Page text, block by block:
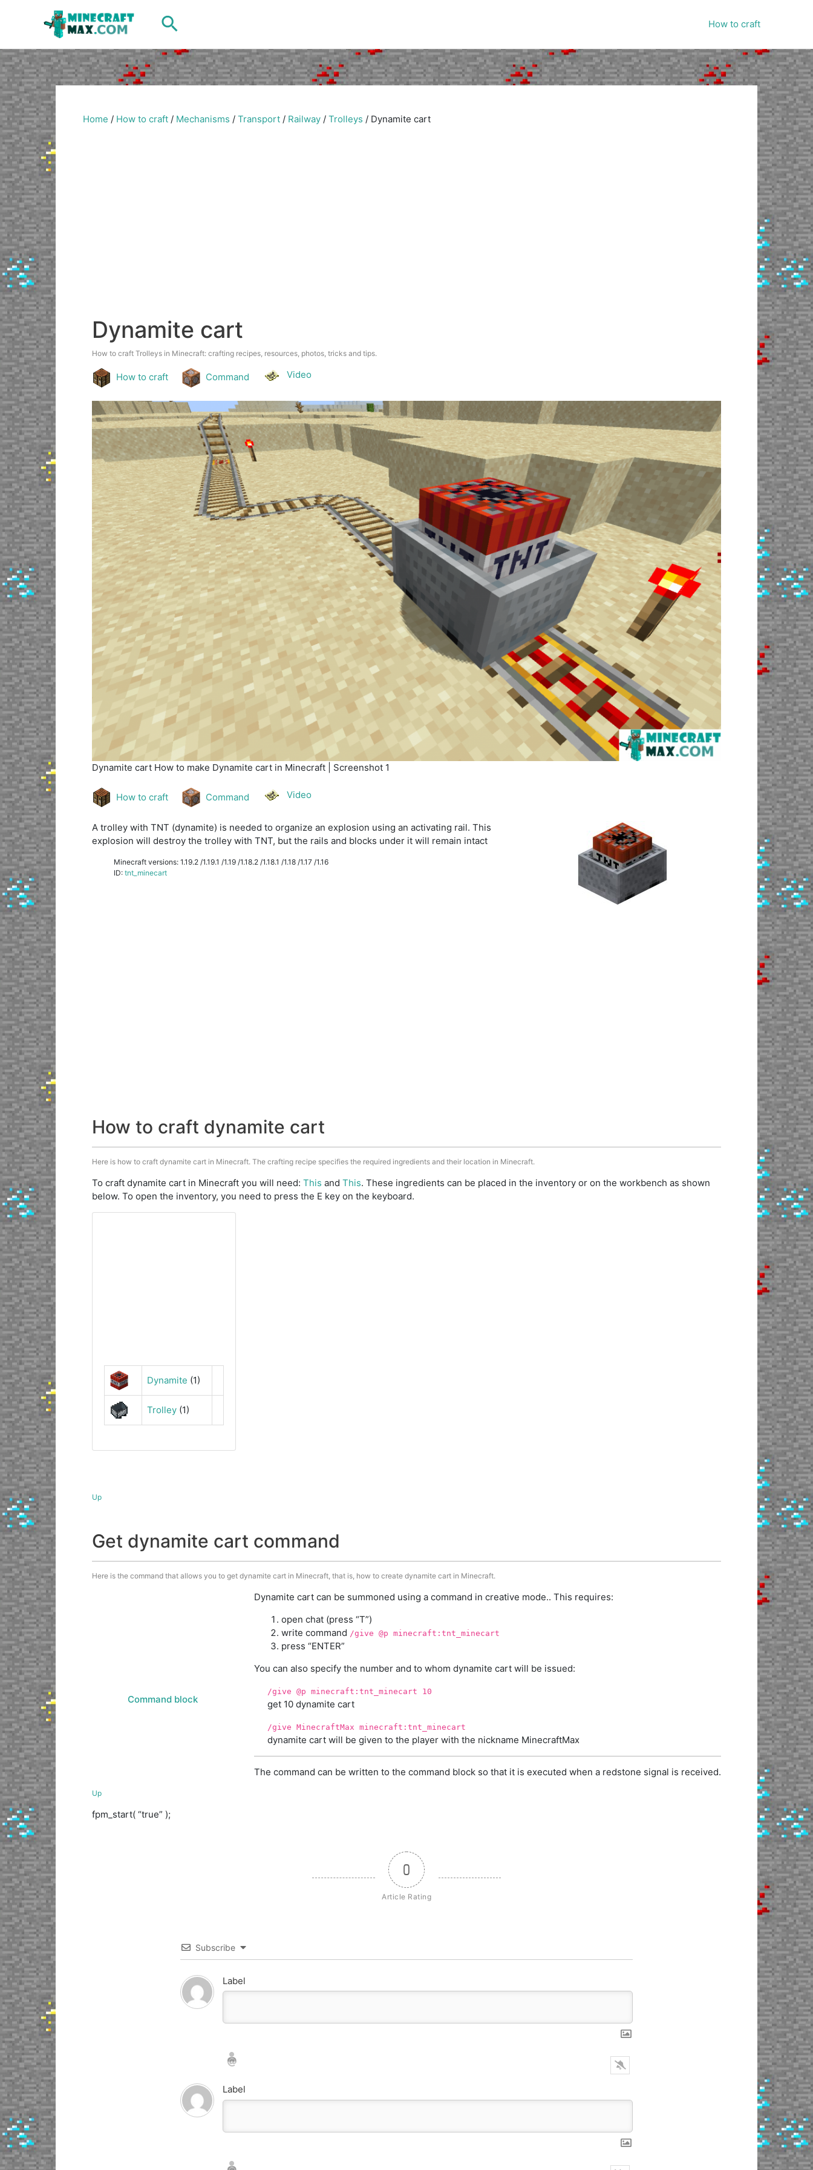
Search How to craft
Home / How to craft / Mechanisms / Transport / Railway / Trolleys / Dynamite cart
Dynamite cart
How to craft Trolleys in Minecraft: crafting recipes, resources, photos, tricks and tips.
How to craft Command Video
Dynamite cart How to make Dynamite cart in Minecraft | Screenshot 1
How to craft Command Video
A trolley with TNT (dynamite) is needed to organize an explosion using an activating rail. This
explosion will destroy the trolley with TNT, but the rails and blocks under it will remain intact
Minecraft versions: 1.19.2 /1.19.1 /1.19 /1.18.2 /1.18.1 /1.18 /1.17 /1.16
ID: tnt_minecart
How to craft dynamite cart
Here is how to craft dynamite cart in Minecraft. The crafting recipe specifies the required ingredients and their location in Minecraft.
To craft dynamite cart in Minecraft you will need: This and This. These ingredients can be placed in the inventory or on the workbench as shown
below. To open the inventory, you need to press the E key on the keyboard.
Dynamite (1)
Trolley(1)
Up
Get dynamite cart command
Here is the command that allows you to get dynamite cart in Minecraft, that is, how to create dynamite cart in Minecraft.
Command block
Dynamite cart can be summoned using a command in creative mode.. This requires:
open chat (press “T”)
write command /give @p minecraft:tnt_minecart
press “ENTER”
You can also specify the number and to whom dynamite cart will be issued:
/give @p minecraft:tnt_minecart 10
get 10 dynamite cart
/give MinecraftMax minecraft:tnt_minecart
dynamite cart will be given to the player with the nickname MinecraftMax
The command can be written to the command block so that it is executed when a redstone signal is received.
Up
fpm_start( “true” );
0
Article Rating
Subscribe
Label
Nickname*
Email*
Label
Nickname*
Email*